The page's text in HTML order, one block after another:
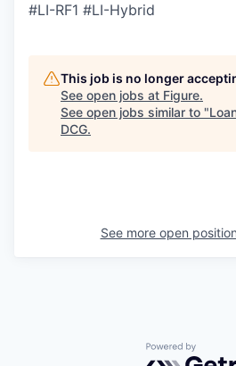
#LI-RF1 #LI-Hybrid
This job is no longer
See open jobs at Figure.
See open jobs similar to "
DCG.
See more open
Powered by